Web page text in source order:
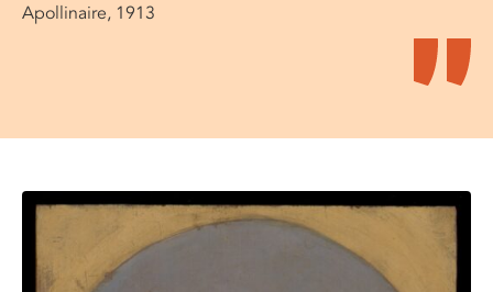
Apollinaire, 1913